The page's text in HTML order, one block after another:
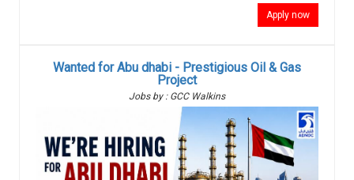
Apply now
Wanted for Abu dhabi - Prestigious Oil & Gas
Project
Jobs by : GCC Walkins